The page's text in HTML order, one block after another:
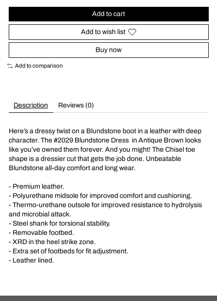
Add to cart
Add to wish list
Buy now
Add to comparison
Description Reviews (0)
Here’s a dressy twist on a Blundstone boot in a leather with deep
character. The #2029 Blundstone Dress in Antique Brown looks
like you’ve owned them forever. And you might! The Chisel toe
shape is a dressier cut that gets the job done. Unbeatable
Blundstone all-day comfort and long wear.
- Premium leather.
- Polyurethane midsole for improved comfort and cushioning.
- Thermo-urethane outsole for improved resistance to hydrolysis
and microbial attack.
- Steel shank for torsional stability.
- Removable footbed.
- XRD in the heel strike zone.
- Extra set of footbeds for fit adjustment.
- Leather lined.